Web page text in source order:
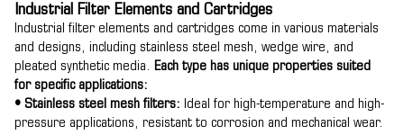
Industrial Filter Elements and Cartridges
Industrial filter elements and cartridges come in various materials
and designs, including stainless steel mesh, wedge wire, and
pleated synthetic media. Each type has unique properties suited
for specific applications:
• Stainless steel mesh filters: Ideal for high-temperature and high-
pressure applications, resistant to corrosion and mechanical wear.